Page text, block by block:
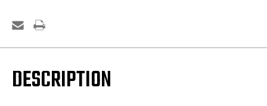
DESCRIPTION